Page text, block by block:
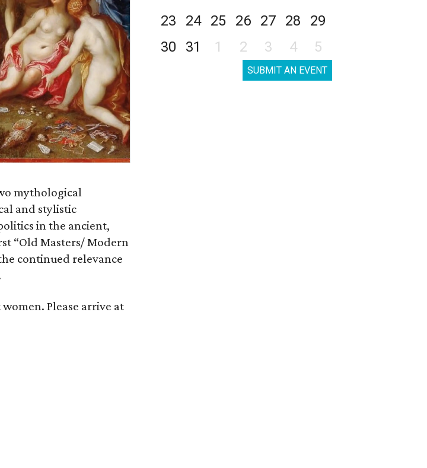
mythological
and stylistic
in the ancient,
“Old Masters/ Modern
continued relevance
Please arrive at
23
24 25 26 27 28
29
30
31 1 2 3 4 5
SUBMIT AN EVENT